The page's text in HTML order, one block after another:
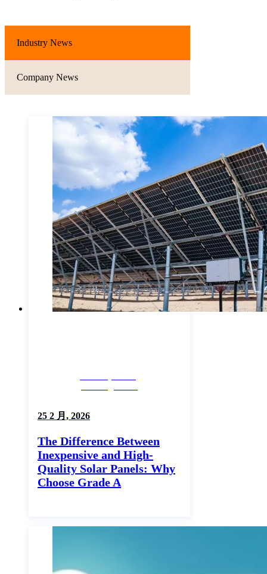
Industry News
Company News
25 2 月, 2026
The Difference Between
Inexpensive and High-
Quality Solar Panels: Why
Choose Grade A